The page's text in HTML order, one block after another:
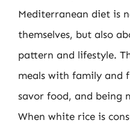
Mediterranean diet is
themselves, but also
pattern and lifestyle.
meals with family and
savor food, and being
When white rice is